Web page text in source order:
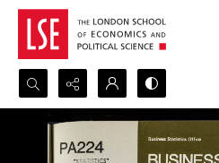
Search...
Advanced search